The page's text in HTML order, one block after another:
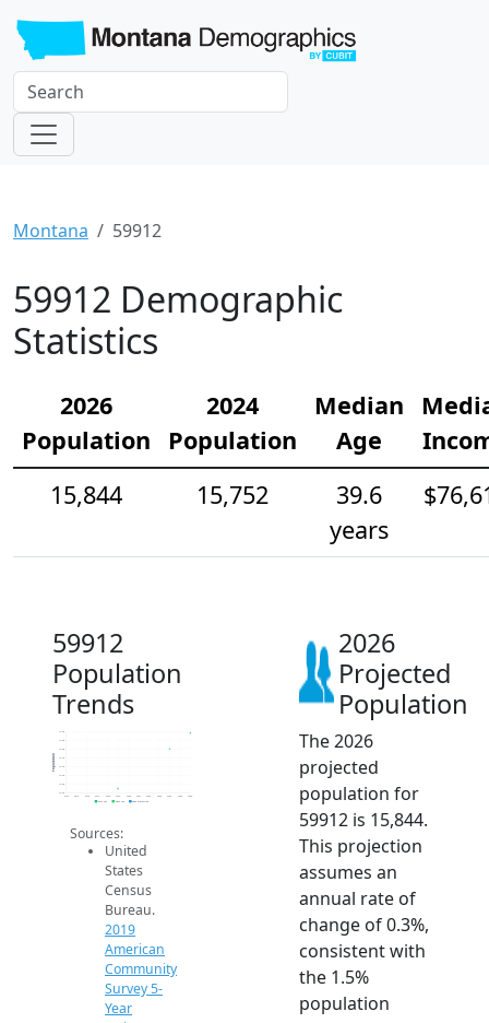
Montana 59912
59912 Demographic
Statistics
2026
Population
2024
Population
Median
Age
15,844
15,752
39.6
years
59912
Population
Trends
15.5k
15.6k
15.6k
15.7k
15.7k
15.8k
15.8k
15.8k
Population
2019 ACS 2024 ACS 2026 Projection
Sources:
United
States
Census
Bureau.
2019
American
Community
Survey 5-
Year
2026
Projected
Population
The 2026
projected
population for
59912 is 15,844.
This projection
assumes an
annual rate of
change of 0.3%,
consistent with
the 1.5%
population